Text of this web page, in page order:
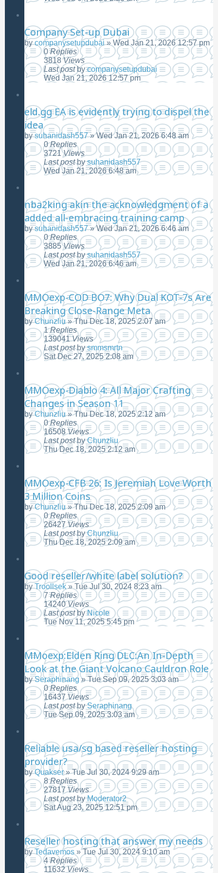
Company Set-up Dubai
bycompanysetupdubai» Wed Jan 21, 2026 12:57 pm
0Replies
3818Views
Last postbycompanysetupdubai
Wed Jan 21, 2026 12:57 pm
eld.gg EA is evidently trying to dispel the
idea
bysuhanidash557»Wed Jan 21, 2026 6:48 am
0Replies
3721Views
Last postbysuhanidash557
Wed Jan 21, 2026 6:48 am
nba2king akin the acknowledgment of a
added all-embracing training camp
bysuhanidash557»Wed Jan 21, 2026 6:46 am
0Replies
3885Views
Last postbysuhanidash557
Wed Jan 21, 2026 6:46 am
MMOexp-COD BO7: Why Dual KOT-7s Are
Breaking Close-Range Meta
byChunzliu»Thu Dec 18, 2025 2:07 am
1Replies
139041Views
Last postbysmmsmrtn
Sat Dec 27, 2025 2:08 am
MMOexp-Diablo 4: All Major Crafting
Changes in Season 11
byChunzliu»Thu Dec 18, 2025 2:12 am
0Replies
16508Views
Last postbyChunzliu
Thu Dec 18, 2025 2:12 am
MMOexp-CFB 26: Is Jeremiah Love Worth
3 Million Coins
byChunzliu»Thu Dec 18, 2025 2:09 am
0Replies
26427Views
Last postbyChunzliu
Thu Dec 18, 2025 2:09 am
Good reseller/white label solution?
byTroollsek»Tue Jul 30, 2024 8:23 am
7Replies
14240Views
Last postbyNicole
Tue Nov 11, 2025 5:45 pm
MMoexp:Elden Ring DLC:An In-Depth
Look at the Giant Volcano Cauldron Role
bySeraphinang»Tue Sep 09, 2025 3:03 am
0Replies
16437Views
Last postbySeraphinang
Tue Sep 09, 2025 3:03 am
Reliable usa/sg based reseller hosting
provider?
byQuakser»Tue Jul 30, 2024 9:29 am
8Replies
27817Views
Last postbyModerator2
Sat Aug 23, 2025 12:51 pm
Reseller hosting that answer my needs
byTedavemos »Tue Jul 30, 2024 9:10 am
4Replies
11632Views